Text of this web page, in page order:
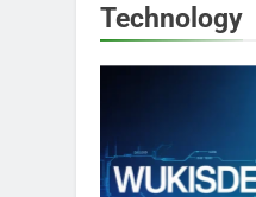
Technology